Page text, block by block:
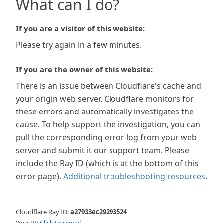
What can I do?
If you are a visitor of this website:
Please try again in a few minutes.
If you are the owner of this website:
There is an issue between Cloudflare's cache and
your origin web server. Cloudflare monitors for
these errors and automatically investigates the
cause. To help support the investigation, you can
pull the corresponding error log from your web
server and submit it our support team. Please
include the Ray ID (which is at the bottom of this
error page). Additional troubleshooting resources.
Cloudflare Ray ID:a27933ec29293524